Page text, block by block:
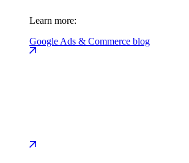
Learn more:
Google Ads & Commerce blog